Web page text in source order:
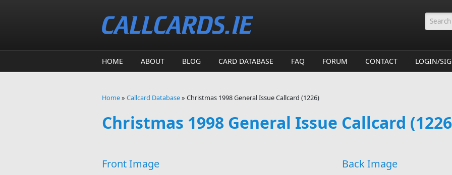
HOME ABOUT BLOG CARD DATABASE FAQ FORUM CONTACT LOGIN/
Home» Callcard Database» Christmas 1998 General Issue Callcard (1226)
Christmas 1998 General Issue Callcard
Front Image Back Image